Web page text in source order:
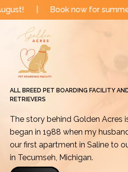
Book now for summer and fall
ALL BREED PET BOARDING FACILITY
RETRIEVERS
The story behind Golden Acres
began in 1988 when my
our first apartment in Saline to
in Tecumseh, Michigan.